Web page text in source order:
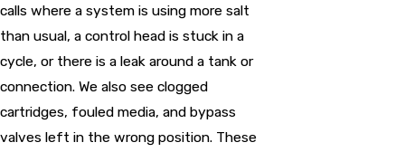
calls where a system is using more salt
than usual, a control head is stuck in a
cycle, or there is a leak around a tank or
connection. We also see clogged
cartridges, fouled media, and bypass
valves left in the wrong position. These